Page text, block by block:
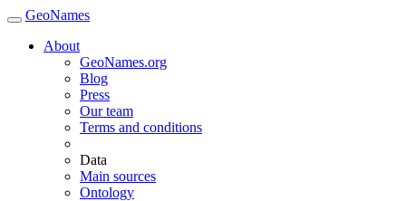
GeoNames
About
GeoNames.org
Blog
Press
Our team
Terms and conditions
Data
Main sources
Ontology